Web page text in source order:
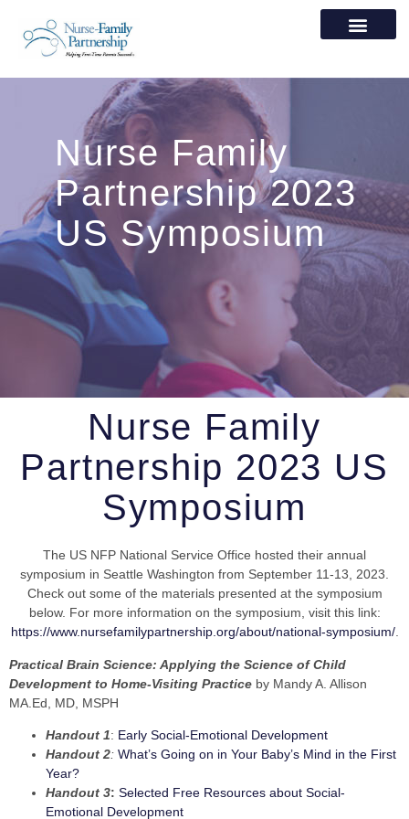
Nurse Family
Partnership 2023
US Symposium
Nurse Family
Partnership 2023 US
Symposium
The US NFP National Service Office hosted their annual
symposium in Seattle Washington from September 11-13, 2023.
Check out some of the materials presented at the symposium
below. For more information on the symposium, visit this link:
https://www.nursefamilypartnership.org/about/national-symposium/.
Practical Brain Science: Applying the Science of Child
Development to Home-Visiting Practice by Mandy A. Allison
MA.Ed, MD, MSPH
Handout 1: Early Social-Emotional Development
Handout 2: What’s Going on in Your Baby’s Mind in the First
Year?
Handout 3: Selected Free Resources about Social-
Emotional Development